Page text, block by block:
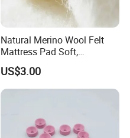
Natural Merino Wool Felt
Mattress Pad Soft,
Breathable, Hypoallergenic
Bedding
US$3.00